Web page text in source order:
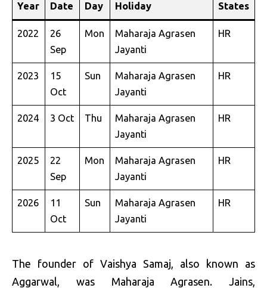
Year Date Day Holiday States
2022
26
Sep
Mon
Maharaja Agrasen
Jayanti
HR
2023
15
Oct
Sun
Maharaja Agrasen
Jayanti
HR
2024 3 Oct Thu
Maharaja Agrasen
Jayanti
HR
2025
22
Sep
Mon
Maharaja Agrasen
Jayanti
HR
2026
11
Oct
Sun
Maharaja Agrasen
Jayanti
HR
The founder of Vaishya Samaj, also known as
Aggarwal, was Maharaja Agrasen. Jains,